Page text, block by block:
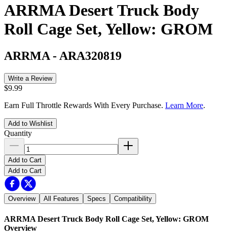
ARRMA Desert Truck Body
Roll Cage Set, Yellow: GROM
ARRMA - ARA320819
Write a Review
$9.99
Earn Full Throttle Rewards With Every Purchase. Learn More.
Add to Wishlist
Quantity
Add to Cart
Add to Cart
Overview All Features Specs Compatibility
ARRMA Desert Truck Body Roll Cage Set, Yellow: GROM
Overview